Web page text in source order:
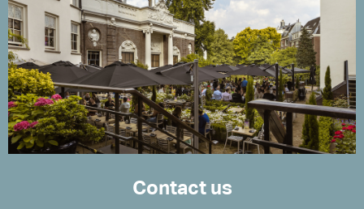
Contact us